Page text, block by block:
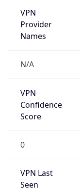
VPN
Provider
Names
N/A
VPN
Confidence
Score
0
VPN Last
Seen